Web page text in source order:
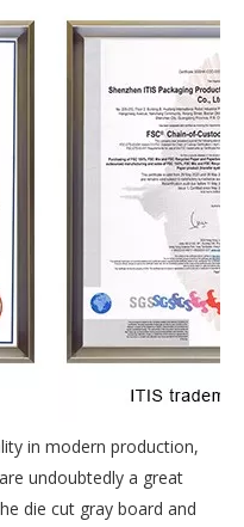
in modern production,
undoubtedly a great
die cut gray board and